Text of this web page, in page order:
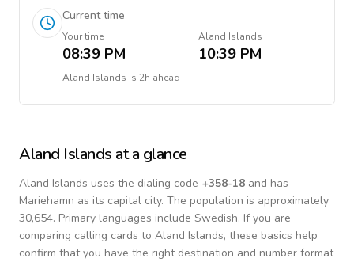
Current time
Your time
08:39 PM
Aland Islands
10:39 PM
Aland Islands is 2h ahead
Aland Islands at a glance
Aland Islands uses the dialing code +358-18 and has
Mariehamn as its capital city. The population is approximately
30,654. Primary languages include Swedish. If you are
comparing calling cards to Aland Islands, these basics help
confirm that you have the right destination and number format